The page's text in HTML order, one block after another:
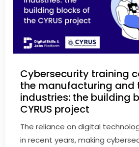
Cybersecurity training
the manufacturing and
industries: the building
CYRUS project
The reliance on digital
in recent years, making